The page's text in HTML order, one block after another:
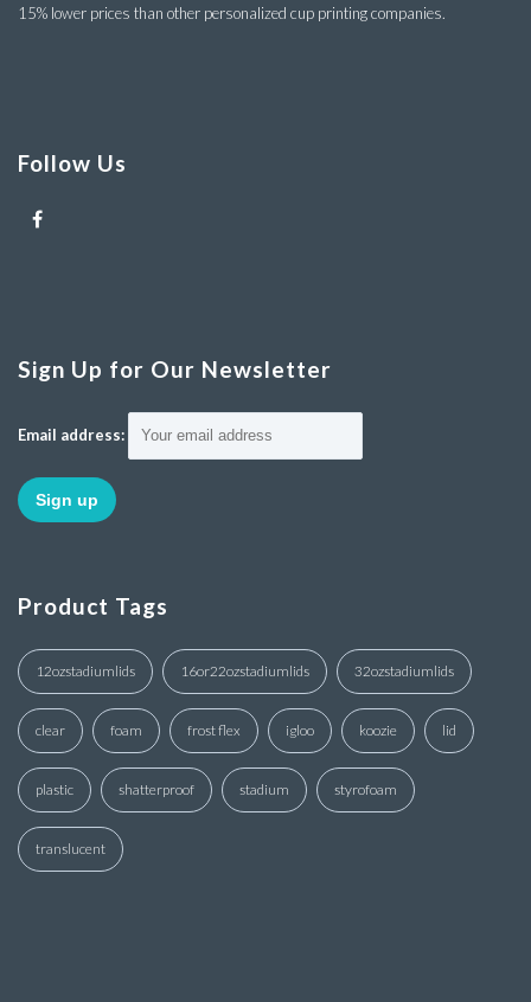
15% lower prices than other personalized cup printing companies.
Follow Us
Sign Up for Our Newsletter
Email address:
Product Tags
12ozstadiumlids 16or22ozstadiumlids 32ozstadiumlids
clear foam frost flex igloo koozie lid
plastic shatterproof stadium styrofoam
translucent